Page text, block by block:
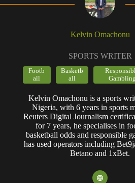
Kelvin Omachonu
SPORTS WRITER
Footb
all
Basketb
all
Gambling
Kelvin Omachonu is a sports
Nigeria, with 6 years in sports
Reuters Digital Journalism
for 7 years, he specialises in
basketball odds and responsible
has used operators including
Betano and 1xBet.